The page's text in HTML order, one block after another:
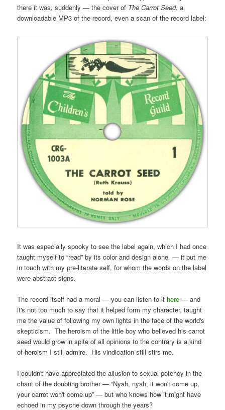
there it was, suddenly — the cover of The Carrot Seed, a
downloadable MP3 of the record, even a scan of the record label:
It was especially spooky to see the label again, which I had once
taught myself to “read” by its color and design alone — it put me
in touch with my pre-literate self, for whom the words on the label
were abstract signs.
The record itself had a moral — you can listen to it here — and
it's not too much to say that it helped form my character, taught
me the value of following my own lights in the face of the world's
skepticism. The heroism of the little boy who believed his carrot
seed would grow in spite of all opinions to the contrary is a kind
of heroism I still admire. His vindication still stirs me.
I couldn't have appreciated the allusion to sexual potency in the
chant of the doubting brother — “Nyah, nyah, it won't come up,
your carrot won't come up” — but who knows how it might have
echoed in my psyche down through the years?